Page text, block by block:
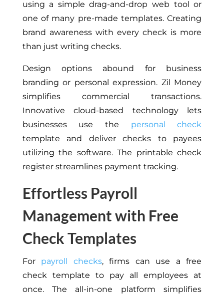
using a simple drag-and-drop web tool or
one of many pre-made templates. Creating
brand awareness with every check is more
than just writing checks.
Design options abound for business
branding or personal expression. Zil Money
simplifies commercial transactions.
Innovative cloud-based technology lets
businesses use the personal check
template and deliver checks to payees
utilizing the software. The printable check
register streamlines payment tracking.
Effortless Payroll
Management with Free
Check Templates
For payroll checks, firms can use a free
check template to pay all employees at
once. The all-in-one platform simplifies